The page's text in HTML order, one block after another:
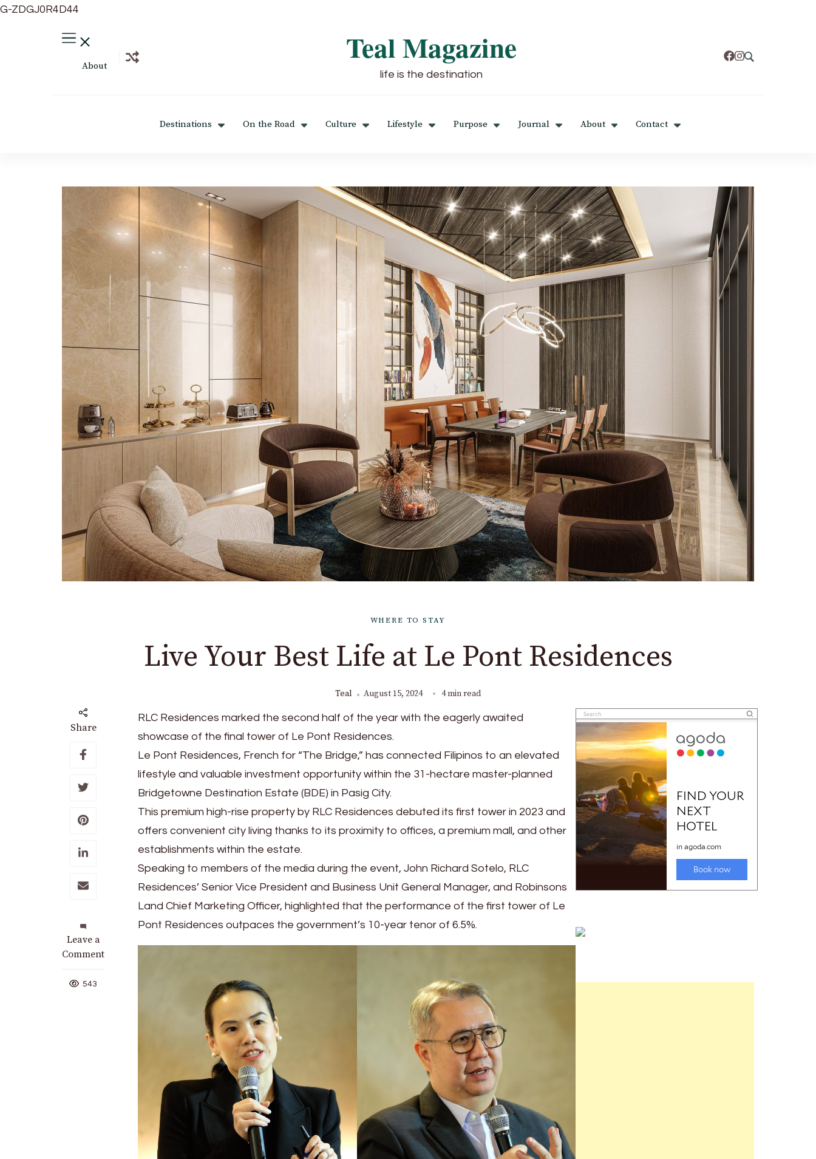
G-ZDGJ0R4D44
About Teal Magazine
life is the destination
Destinations On the Road Culture Lifestyle Purpose Journal About Contact
WHERE TO STAY
Live Your Best Life at Le Pont Residences
Teal August 15, 2024 4 min read
Share
Leave a
Comment
on
Live
Your
Best
543
RLC Residences marked the second half of the year with the eagerly awaited
showcase of the final tower of Le Pont Residences.
Le Pont Residences, French for “The Bridge,” has connected Filipinos to an elevated
lifestyle and valuable investment opportunity within the 31-hectare master-planned
Bridgetowne Destination Estate (BDE) in Pasig City.
This premium high-rise property by RLC Residences debuted its first tower in 2023 and
offers convenient city living thanks to its proximity to offices, a premium mall, and other
establishments within the estate.
Speaking to members of the media during the event, John Richard Sotelo, RLC
Residences’ Senior Vice President and Business Unit General Manager, and Robinsons
Land Chief Marketing Officer, highlighted that the performance of the first tower of Le
Pont Residences outpaces the government’s 10-year tenor of 6.5%.